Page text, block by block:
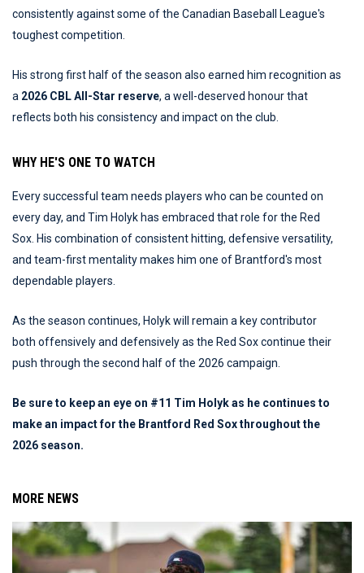
consistently against some of the Canadian Baseball League's
toughest competition.
His strong first half of the season also earned him recognition as
a 2026 CBL All-Star reserve, a well-deserved honour that
reflects both his consistency and impact on the club.
WHY HE'S ONE TO WATCH
Every successful team needs players who can be counted on
every day, and Tim Holyk has embraced that role for the Red
Sox. His combination of consistent hitting, defensive versatility,
and team-first mentality makes him one of Brantford's most
dependable players.
As the season continues, Holyk will remain a key contributor
both offensively and defensively as the Red Sox continue their
push through the second half of the 2026 campaign.
Be sure to keep an eye on #11 Tim Holyk as he continues to
make an impact for the Brantford Red Sox throughout the
2026 season.
MORE NEWS